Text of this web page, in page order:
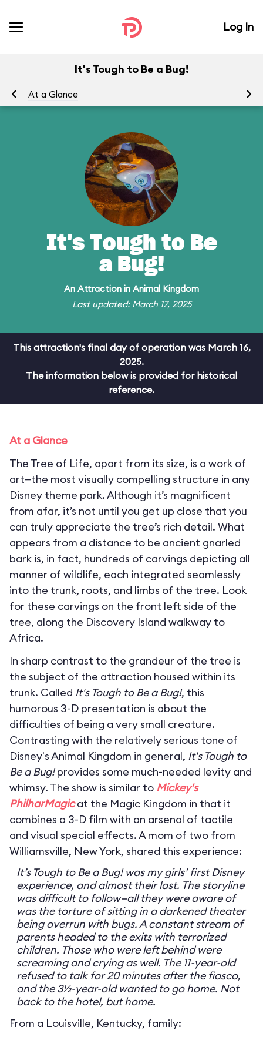
Log In
It's Tough to Be a Bug!
At a Glance
It's Tough to Be
a Bug!
An Attraction in Animal Kingdom
Last updated: March 17, 2025
This attraction's final day of operation was March 16,
2025.
The information below is provided for historical
reference.
At a Glance
The Tree of Life, apart from its size, is a work of
art—the most visually compelling structure in any
Disney theme park. Although it’s magnificent
from afar, it’s not until you get up close that you
can truly appreciate the tree’s rich detail. What
appears from a distance to be ancient gnarled
bark is, in fact, hundreds of carvings depicting all
manner of wildlife, each integrated seamlessly
into the trunk, roots, and limbs of the tree. Look
for these carvings on the front left side of the
tree, along the Discovery Island walkway to
Africa.
In sharp contrast to the grandeur of the tree is
the subject of the attraction housed within its
trunk. Called It's Tough to Be a Bug!, this
humorous 3-D presentation is about the
difficulties of being a very small creature.
Contrasting with the relatively serious tone of
Disney's Animal Kingdom in general, It's Tough to
Be a Bug!provides some much-needed levity and
whimsy. The show is similar to Mickey's
PhilharMagicat the Magic Kingdom in that it
combines a 3-D film with an arsenal of tactile
and visual special effects. A mom of two from
Williamsville, New York, shared this experience:
It’s Tough to Be a Bug! was my girls’ first Disney
experience, and almost their last. The storyline
was difficult to follow—all they were aware of
was the torture of sitting in a darkened theater
being overrun with bugs. A constant stream of
parents headed to the exits with terrorized
children. Those who were left behind were
screaming and crying as well. The 11-year-old
refused to talk for 20 minutes after the fiasco,
and the 3½-year-old wanted to go home. Not
back to the hotel, but home.
From a Louisville, Kentucky, family: